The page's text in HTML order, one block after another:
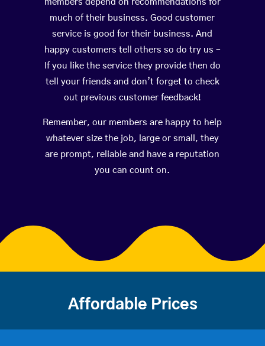
members depend on recommendations for
much of their business. Good customer
service is good for their business. And
happy customers tell others so do try us –
If you like the service they provide then do
tell your friends and don’t forget to check
out previous customer feedback!
Remember, our members are happy to help
whatever size the job, large or small, they
are prompt, reliable and have a reputation
you can count on.
Affordable Prices